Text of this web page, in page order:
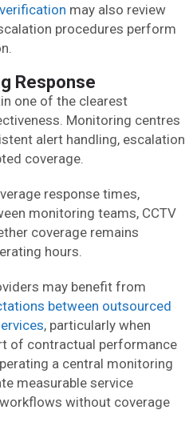
may also review
procedures perform
Response
one of the clearest
Monitoring centres
alert handling, escalation
coverage.
response times,
monitoring teams, CCTV
coverage remains
hours.
may benefit from
between outsourced
, particularly when
of contractual performance
a central monitoring
measurable service
without coverage